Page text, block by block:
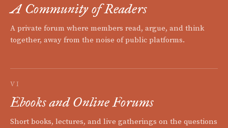
A Community of Readers
A private forum where members read, argue, and think
together, away from the noise of public platforms.
VI
Ebooks and Online Forums
Short books, lectures, and live gatherings on the questions